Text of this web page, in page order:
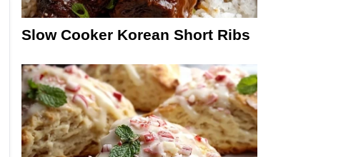
Slow Cooker Korean Short Ribs